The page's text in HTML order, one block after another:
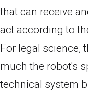
that can receive
act according to
For legal science,
much the robot's
technical system